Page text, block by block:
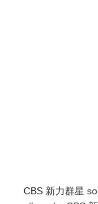
CBS 新力群星